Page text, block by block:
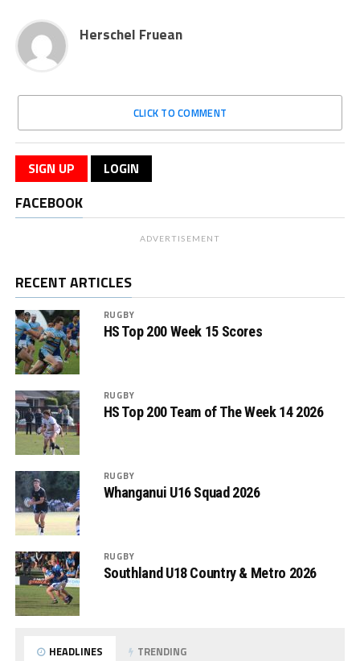
Herschel Fruean
CLICK TO COMMENT
SIGN UP LOGIN
FACEBOOK
ADVERTISEMENT
RECENT ARTICLES
RUGBY
HS Top 200 Week 15 Scores
RUGBY
HS Top 200 Team of The Week 14 2026
RUGBY
Whanganui U16 Squad 2026
RUGBY
Southland U18 Country & Metro 2026
HEADLINES TRENDING